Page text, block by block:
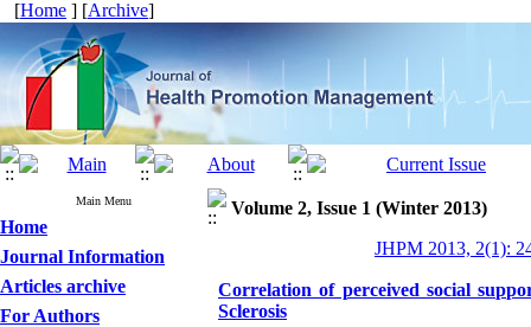
[Home ] [Archive]
Main Menu
Home
Journal Information
Articles archive
For Authors
Volume 2, Issue 1 (Winter 2013)
JHPM 2013, 2(1):
Correlation of perceived social
Sclerosis